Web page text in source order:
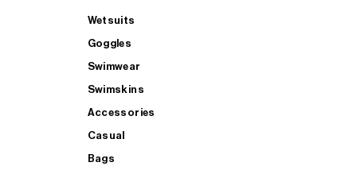
Wetsuits
Goggles
Swimwear
Swimskins
Accessories
Casual
Bags